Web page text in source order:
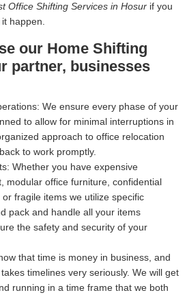
Office Shifting Services in Hosur if you
happen.
our Home Shifting
partner, businesses
We ensure every phase of your
to allow for minimal interruptions in
approach to office relocation
to work promptly.
Whether you have expensive
modular office furniture, confidential
fragile items we utilize specific
pack and handle all your items
the safety and security of your
that time is money in business, and
timelines very seriously. We will get
running in a time frame that we both